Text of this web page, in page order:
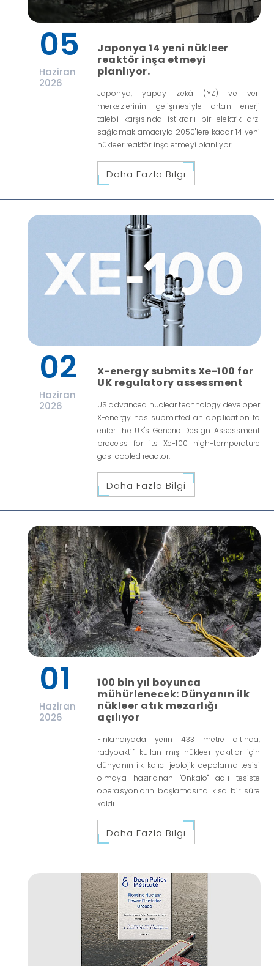
05
Haziran
2026
Japonya 14 yeni nükleer
reaktör inşa etmeyi
planlıyor.
Japonya, yapay zekâ (YZ) ve veri
merkezlerinin gelişmesiyle artan enerji
talebi karşısında istikrarlı bir elektrik arzı
sağlamak amacıyla 2050'lere kadar 14 yeni
nükleer reaktör inşa etmeyi planlıyor.
Daha Fazla Bilgi
02
Haziran
2026
X-energy submits Xe-100 for
UK regulatory assessment
US advanced nuclear technology developer
X-energy has submitted an application to
enter the UK's Generic Design Assessment
process for its Xe-100 high-temperature
gas-cooled reactor.
Daha Fazla Bilgi
01
Haziran
2026
100 bin yıl boyunca
mühürlenecek: Dünyanın ilk
nükleer atık mezarlığı
açılıyor
Finlandiya'da yerin 433 metre altında,
radyoaktif kullanılmış nükleer yakıtlar için
dünyanın ilk kalıcı jeolojik depolama tesisi
olmaya hazırlanan "Onkalo" adlı tesiste
operasyonların başlamasına kısa bir süre
kaldı.
Daha Fazla Bilgi